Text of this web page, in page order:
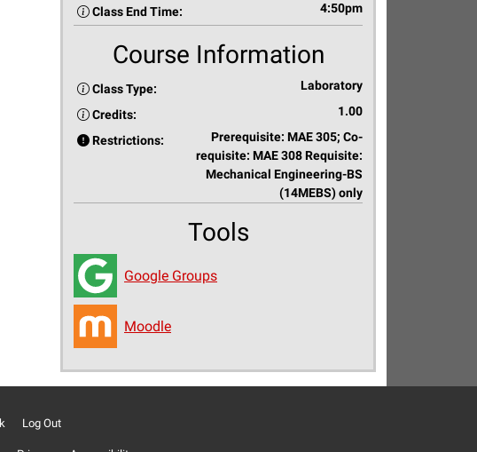
Class End Time: 4:50pm
Course Information
Class Type: Laboratory
Credits: 1.00
Restrictions:
Prerequisite: MAE 305; Co-
requisite: MAE 308 Requisite:
Mechanical Engineering-BS
(14MEBS) only
Tools
Google Groups
Moodle
Log Out